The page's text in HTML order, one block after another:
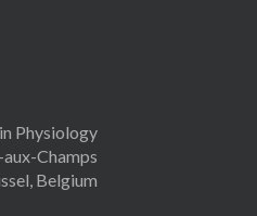
Physiology
Champs
Belgium